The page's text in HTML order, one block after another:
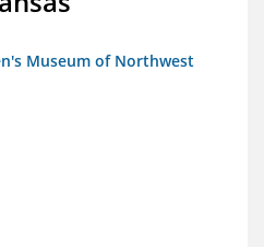
Museum of Northwest